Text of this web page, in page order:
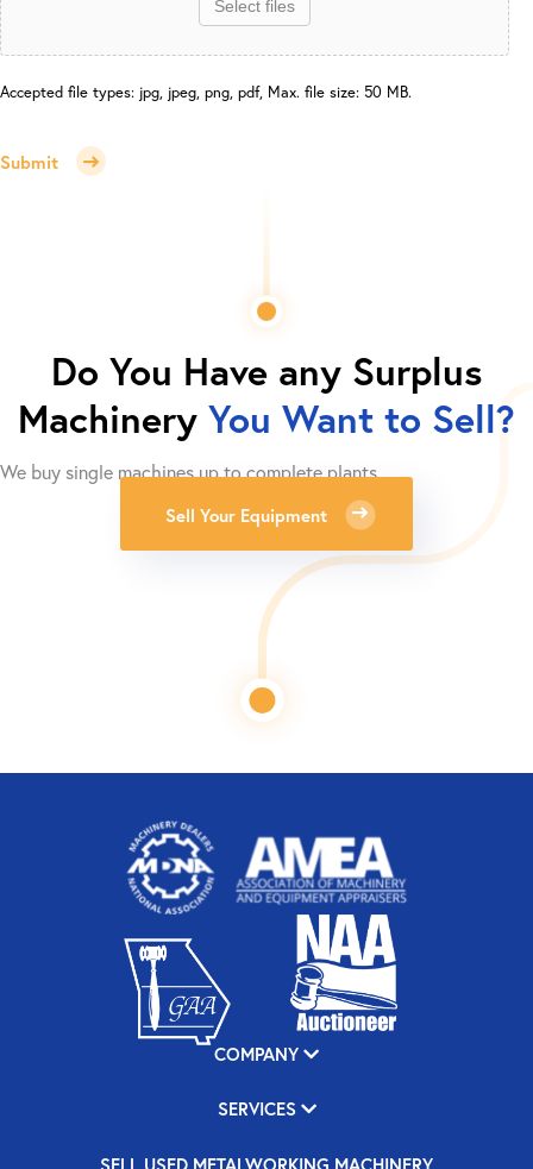
Select files
Accepted file types: jpg, jpeg, png, pdf, Max. file size: 50 MB.
Submit
Do You Have any Surplus
Machinery You Want to Sell?
We buy single machines up to complete plants.
Sell Your Equipment
COMPANY
SERVICES